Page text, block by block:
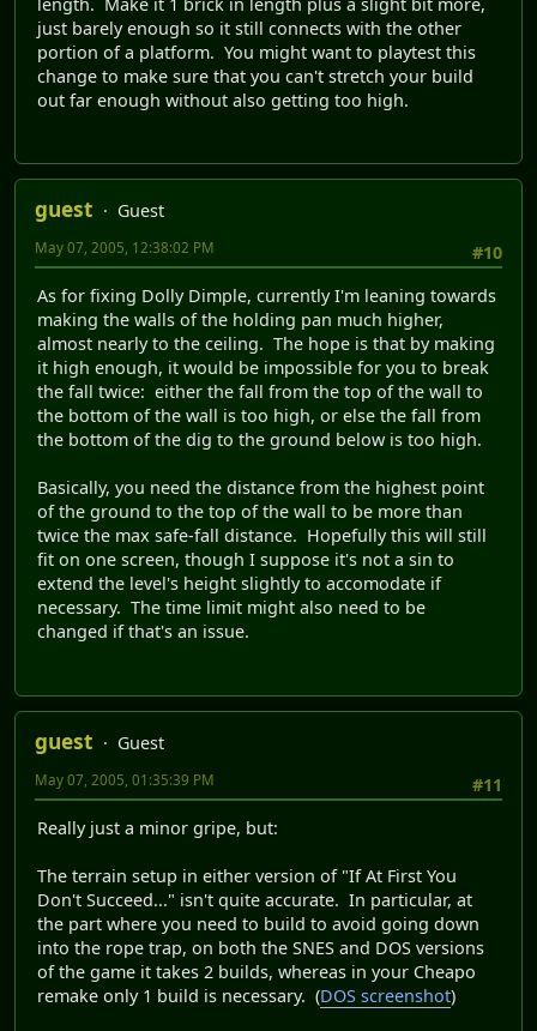
just barely enough so it still connects with the other
portion of a platform. You might want to playtest this
change to make sure that you can't stretch your build
out far enough without also getting too high.
guest
Guest
#10
May 07, 2005, 12:38:02 PM
As for fixing Dolly Dimple, currently I'm leaning towards
making the walls of the holding pan much higher,
almost nearly to the ceiling. The hope is that by making
it high enough, it would be impossible for you to break
the fall twice: either the fall from the top of the wall to
the bottom of the wall is too high, or else the fall from
the bottom of the dig to the ground below is too high.
Basically, you need the distance from the highest point
of the ground to the top of the wall to be more than
twice the max safe-fall distance. Hopefully this will still
fit on one screen, though I suppose it's not a sin to
extend the level's height slightly to accomodate if
necessary. The time limit might also need to be
changed if that's an issue.
guest
Guest
#11
May 07, 2005, 01:35:39 PM
Really just a minor gripe, but:
The terrain setup in either version of "If At First You
Don't Succeed..." isn't quite accurate. In particular, at
the part where you need to build to avoid going down
into the rope trap, on both the SNES and DOS versions
of the game it takes 2 builds, whereas in your Cheapo
remake only 1 build is necessary. (DOS screenshot)